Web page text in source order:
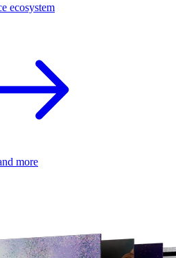
ecosystem
more